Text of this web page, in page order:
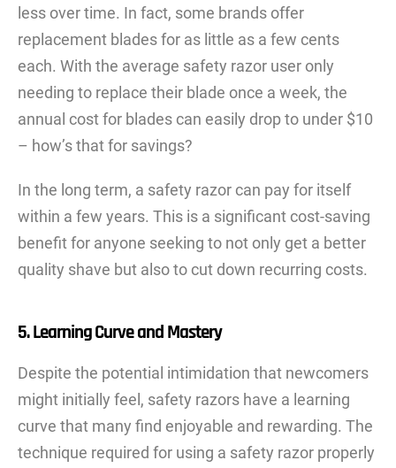
less over time. In fact, some brands offer
replacement blades for as little as a few cents
each. With the average safety razor user only
needing to replace their blade once a week, the
annual cost for blades can easily drop to under $10
– how’s that for savings?
In the long term, a safety razor can pay for itself
within a few years. This is a significant cost-saving
benefit for anyone seeking to not only get a better
quality shave but also to cut down recurring costs.
5. Learning Curve and Mastery
Despite the potential intimidation that newcomers
might initially feel, safety razors have a learning
curve that many find enjoyable and rewarding. The
technique required for using a safety razor properly